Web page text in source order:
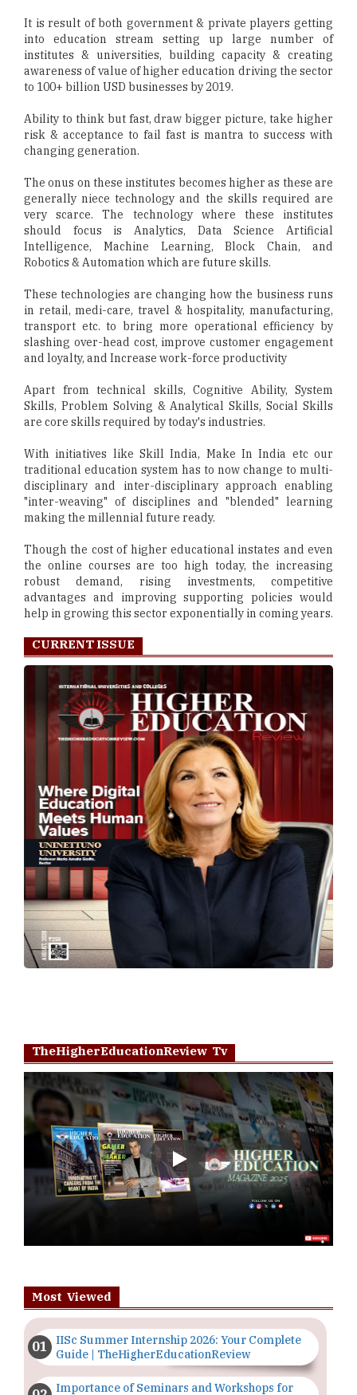
It is result of both government & private players getting
into education stream setting up large number of
institutes & universities, building capacity & creating
awareness of value of higher education driving the sector
to 100+ billion USD businesses by 2019.
Ability to think but fast, draw bigger picture, take higher
risk & acceptance to fail fast is mantra to success with
changing generation.
The onus on these institutes becomes higher as these are
generally niece technology and the skills required are
very scarce. The technology where these institutes
should focus is Analytics, Data Science Artificial
Intelligence, Machine Learning, Block Chain, and
Robotics & Automation which are future skills.
These technologies are changing how the business runs
in retail, medi-care, travel & hospitality, manufacturing,
transport etc. to bring more operational efficiency by
slashing over-head cost, improve customer engagement
and loyalty, and Increase work-force productivity
Apart from technical skills, Cognitive Ability, System
Skills, Problem Solving & Analytical Skills, Social Skills
are core skills required by today's industries.
With initiatives like Skill India, Make In India etc our
traditional education system has to now change to multi-
disciplinary and inter-disciplinary approach enabling
"inter-weaving" of disciplines and "blended" learning
making the millennial future ready.
Though the cost of higher educational instates and even
the online courses are too high today, the increasing
robust demand, rising investments, competitive
advantages and improving supporting policies would
help in growing this sector exponentially in coming years.
CURRENT ISSUE
TheHigherEducationReview Tv
Play
Most Viewed
IISc Summer Internship 2026: Your Complete
Guide | TheHigherEducationReview
Importance of Seminars and Workshops for